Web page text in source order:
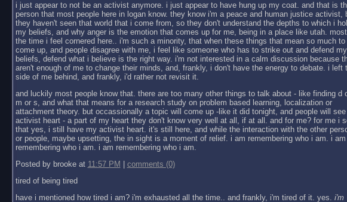
i just appear to not be an activist anymore. i just appear to have hung up my coat. and that is
person that most people here in logan know. they know i'm a peace and human justice activist,
they haven't seen that world that i come from, so they don't understand the depths to which i
my beliefs, and why anger is the emotion that comes up for me, being in a place like utah.
the time i feel cornered here.. i'm such a minority, that when these things that mean so much to
come up, and people disagree with me, i feel like someone who has to strike out and defend my
beliefs, defend what i believe is the right way. i'm not interested in a calm discussion because
aren't enough of me to change their minds, and, frankly, i don't have the energy to debate. i left
side of me behind, and frankly, i'd rather not revisit it.
and luckily most people know that. there are too many other things to talk about - like finding d
m or s, and what that means for a research study on problem based learning, localization or
attachment theory. but occassionally a topic will come up -like it did tonight, and people will
activist heart - a part of my heart they don't know very well at all, if at all. and for me? for me i
that yes, i still have my activist heart. it's still here, and while the interaction with the other
or people, maybe upsetting, the in sight is a moment of relief. i am remembering who i am. i am
remembering who i am. i am remembering who i am.
Posted by brooke at 11:57 PM
comments (0)
tired of being tired
have i mentioned how tired i am? i'm exhausted all the time.. and frankly, i'm tired of it. yes. i'm